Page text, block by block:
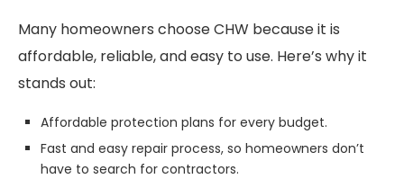
Many homeowners choose CHW because it is
affordable, reliable, and easy to use. Here’s why it
stands out:
Affordable protection plans for every budget.
Fast and easy repair process, so homeowners don’t
have to search for contractors.